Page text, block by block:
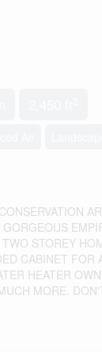
STOREY
CABINET
HEATER
MORE.